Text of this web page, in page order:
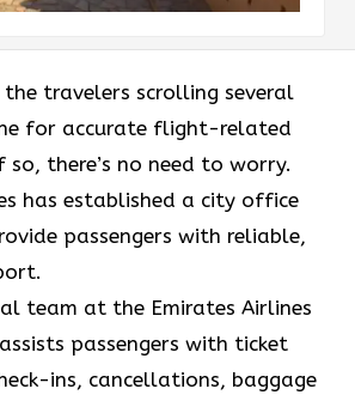
travelers scrolling several
for accurate flight-related
there’s no need to worry.
has established a city office
passengers with reliable,
team at the Emirates Airlines
passengers with ticket
ins, cancellations, baggage